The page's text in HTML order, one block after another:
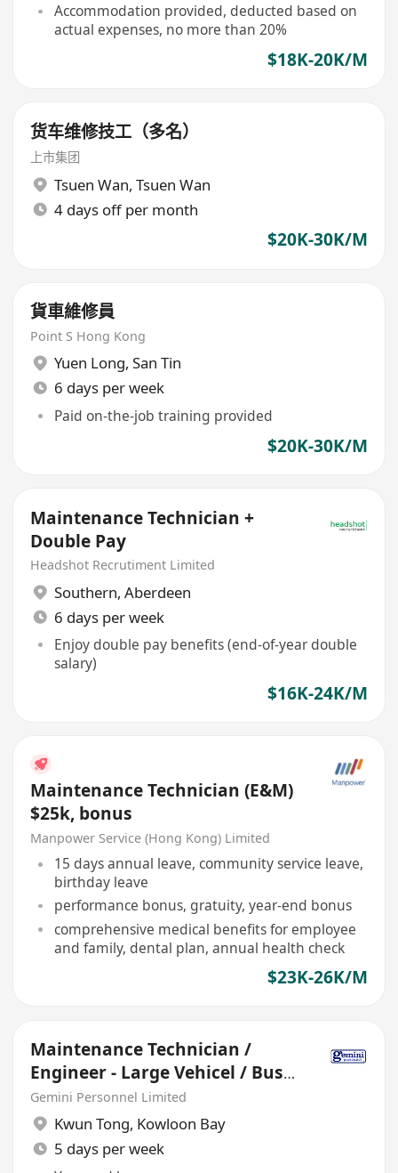
Accommodation provided, deducted based on
actual expenses, no more than 20%
$18K-20K/M
货车维修技工（多名）
上市集团
Tsuen Wan, Tsuen Wan
4 days off per month
$20K-30K/M
貨車維修員
Point S Hong Kong
Yuen Long, San Tin
6 days per week
Paid on-the-job training provided
$20K-30K/M
Maintenance Technician +
Double Pay
Headshot Recrutiment Limited
Southern, Aberdeen
6 days per week
Enjoy double pay benefits (end-of-year double
salary)
$16K-24K/M
Maintenance Technician (E&M)
$25k, bonus
Manpower Service (Hong Kong) Limited
15 days annual leave, community service leave,
birthday leave
performance bonus, gratuity, year-end bonus
comprehensive medical benefits for employee
and family, dental plan, annual health check
$23K-26K/M
Maintenance Technician /
Engineer - Large Vehicel / Bus
(30- 45 K, 5-day)
Gemini Personnel Limited
Kwun Tong, Kowloon Bay
5 days per week